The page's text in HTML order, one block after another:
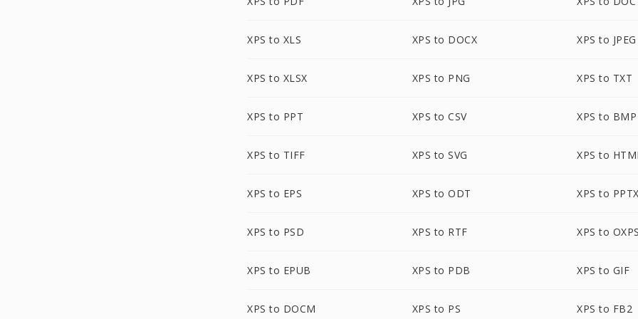
XPS to XLS XPS to DOCX XPS to JPEG
XPS to XLSX XPS to PNG XPS to TXT
XPS to PPT XPS to CSV XPS to BMP
XPS to TIFF XPS to SVG XPS to
XPS to EPS XPS to ODT XPS to PPTX
XPS to PSD XPS to RTF XPS to OXPS
XPS to EPUB XPS to PDB XPS to GIF
XPS to DOCM XPS to PS XPS to FB2